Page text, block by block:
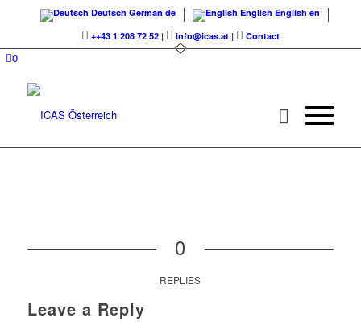
Deutsch German de English English en
++43 1 208 72 52| info@icas.at| Contact
0
0
REPLIES
Leave a Reply